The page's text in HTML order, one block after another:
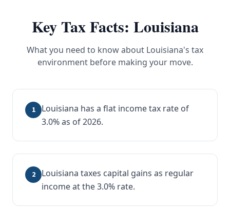
Key Tax Facts: Louisiana
What you need to know about Louisiana's tax
environment before making your move.
1
Louisiana has a flat income tax rate of
3.0% as of 2026.
2
Louisiana taxes capital gains as regular
income at the 3.0% rate.